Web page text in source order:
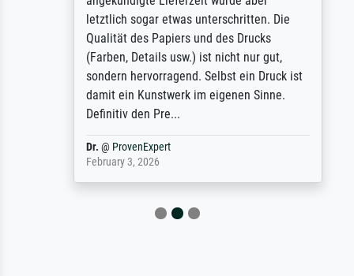
letztlich sogar etwas unterschritten. Die
Qualität des Papiers und des Drucks
(Farben, Details usw.) ist nicht nur gut,
sondern hervorragend. Selbst ein Druck ist
damit ein Kunstwerk im eigenen Sinne.
Definitiv den Pre...
@ProvenExpert
February 3, 2026